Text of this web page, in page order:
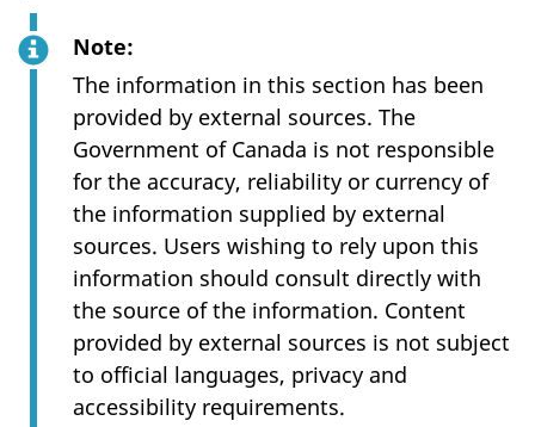
Note:
The information in this section has been
provided by external sources. The
Government of Canada is not responsible
for the accuracy, reliability or currency of
the information supplied by external
sources. Users wishing to rely upon this
information should consult directly with
the source of the information. Content
provided by external sources is not subject
to official languages, privacy and
accessibility requirements.